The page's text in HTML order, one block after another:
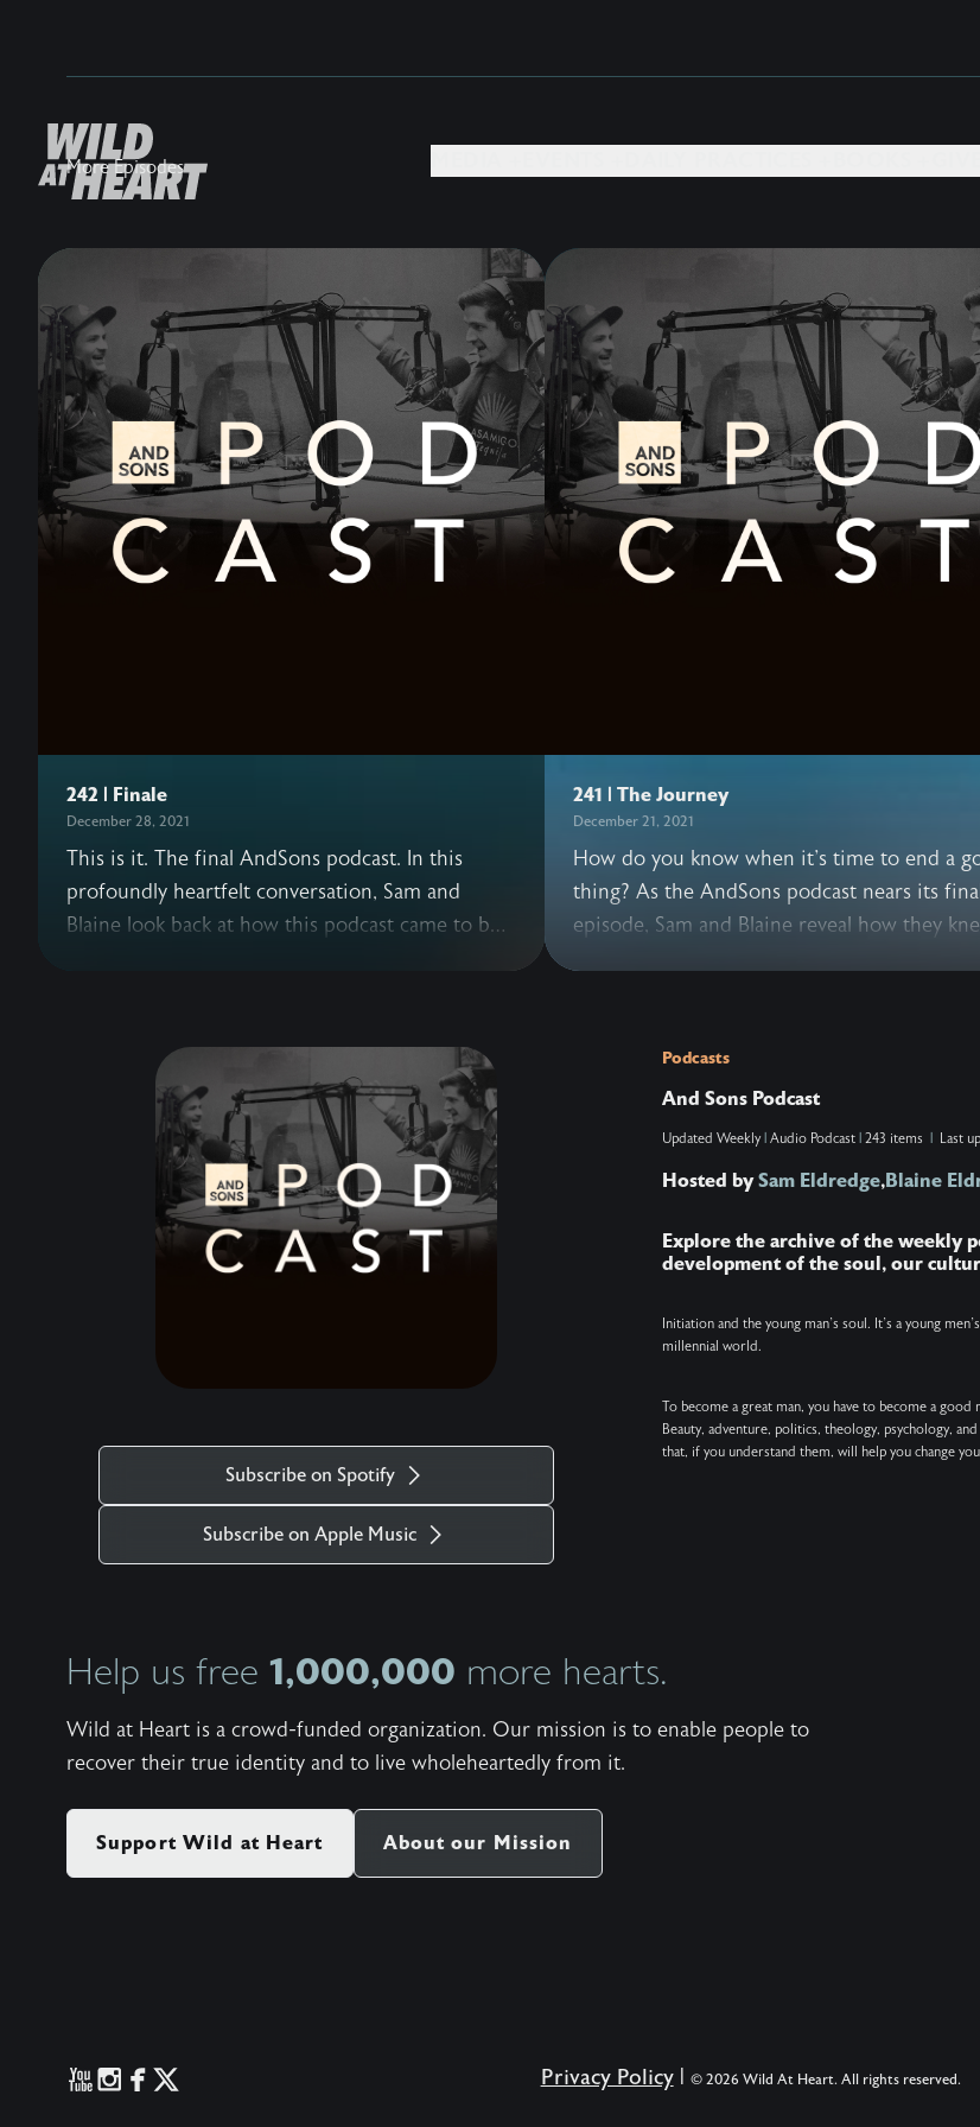
More Episodes
242 | Finale
December 28, 2021
This is it. The final AndSons podcast. In this
profoundly heartfelt conversation, Sam and
Blaine look back at how this podcast came to be,
livestream, includes past AndSons podcast guests
speaking a blessing over your life. Come, raise a
glass, and celebrate the hard but timely end to
this amazing chapter.
241 | The Journey
December 21, 2021
How do you know when it's time to end a
thing? As the AndSons podcast nears its
episode, Sam and Blaine reveal how they
others, facing the risk of what's next,
with the difference between leaving and
excerpted at the end of this podcast is "The
Subscribe on Spotify
Subscribe on Apple Music
Podcasts
And Sons Podcast
Updated Weekly| Audio Podcast | 243 items | Last
Hosted bySam Eldredge,Blaine
Explore the archive of the weekly
development of the soul, our
Initiation and the young man’s soul. It’s a young
millennial world.
To become a great man, you have to become a
Beauty, adventure, politics, theology, psychology,
that, if you understand them, will help you change
Help us free 1,000,000 more hearts.
Wild at Heart is a crowd-funded organization. Our mission is to enable people to
recover their true identity and to live wholeheartedly from it.
Support Wild at Heart About our Mission
Privacy Policy| © 2026 Wild At Heart. All rights reserved.